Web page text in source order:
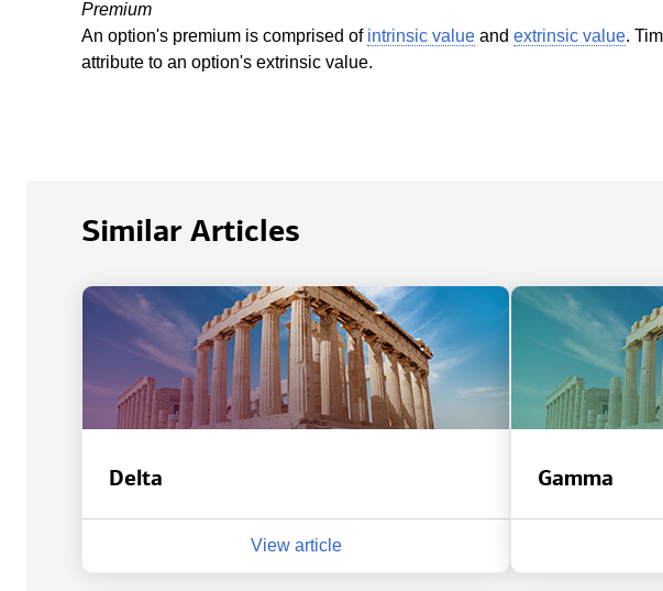
Premium
An option's premium is comprised of intrinsic value and extrinsic value.
attribute to an option's extrinsic value.
Similar Articles
Delta
View article
Gamma